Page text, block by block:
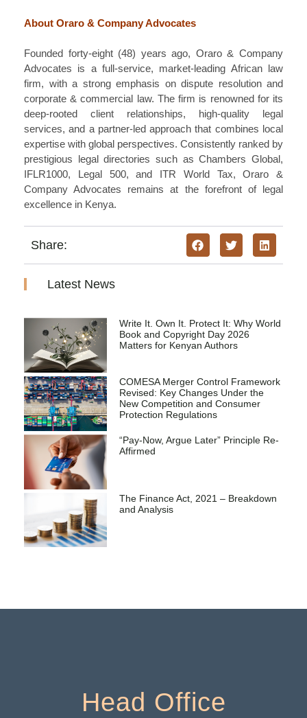
About Oraro & Company Advocates
Founded forty-eight (48) years ago, Oraro & Company
Advocates is a full-service, market-leading African law
firm, with a strong emphasis on dispute resolution and
corporate & commercial law. The firm is renowned for its
deep-rooted client relationships, high-quality legal
services, and a partner-led approach that combines local
expertise with global perspectives. Consistently ranked by
prestigious legal directories such as Chambers Global,
IFLR1000, Legal 500, and ITR World Tax, Oraro &
Company Advocates remains at the forefront of legal
excellence in Kenya.
Share:
Latest News
Write It. Own It. Protect It: Why World
Book and Copyright Day 2026
Matters for Kenyan Authors
COMESA Merger Control Framework
Revised: Key Changes Under the
New Competition and Consumer
Protection Regulations
“Pay-Now, Argue Later” Principle Re-
Affirmed
The Finance Act, 2021 – Breakdown
and Analysis
Head Office